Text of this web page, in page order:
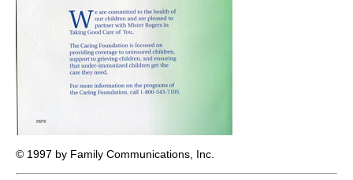
© 1997 by Family Communications, Inc.